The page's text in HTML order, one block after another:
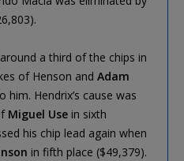
a third of the chips in
of Henson and Adam
Hendrix’s cause was
Miguel Use in sixth
his chip lead again when
in fifth place ($49,379).